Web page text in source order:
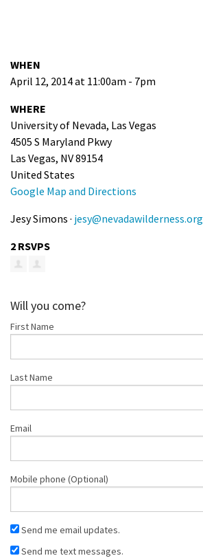
WHEN
April 12, 2014 at 11:00am - 7pm
WHERE
University of Nevada, Las Vegas
4505 S Maryland Pkwy
Las Vegas, NV 89154
United States
Google Map and Directions
Jesy Simons · jesy@nevadawilderness.org
2 RSVPS
Will you come?
First Name
Last Name
Email
Mobile phone (Optional)
Send me email updates.
Send me text messages.